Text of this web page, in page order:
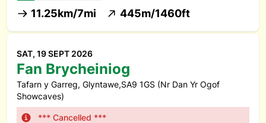
11.25km/7mi 445m/1460ft
SAT, 19 SEPT 2026
Fan Brycheiniog
Tafarn y Garreg, Glyntawe,SA9 1GS (Nr Dan Yr Ogof
Showcaves)
*** Cancelled ***